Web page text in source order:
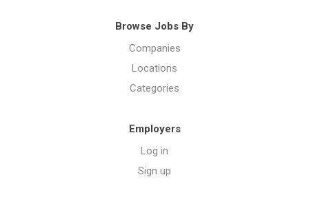
Browse Jobs By
Companies
Locations
Categories
Employers
Log in
Sign up